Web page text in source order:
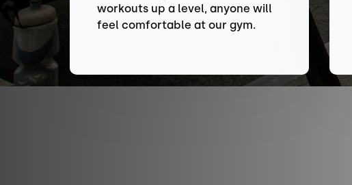
workouts up a level, anyone will
feel comfortable at our gym.